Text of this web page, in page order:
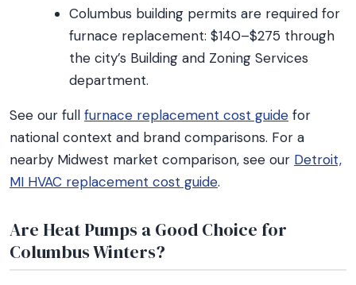
Columbus building permits are required for
furnace replacement: $140–$275 through
the city’s Building and Zoning Services
department.
See our full furnace replacement cost guide for
national context and brand comparisons. For a
nearby Midwest market comparison, see our Detroit,
MI HVAC replacement cost guide.
Are Heat Pumps a Good Choice for
Columbus Winters?